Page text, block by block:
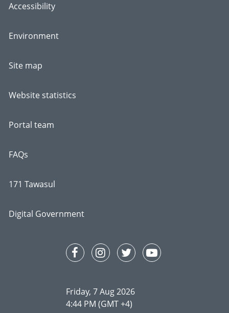
Accessibility
Environment
Site map
Website statistics
Portal team
FAQs
171 Tawasul
Digital Government
Friday, 7 Aug 2026
4:44 PM (GMT +4)